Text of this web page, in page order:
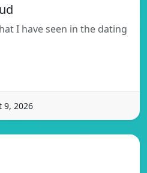
I have seen in the dating
9, 2026